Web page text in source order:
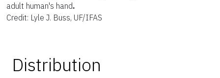
adult human's hand.
Credit: Lyle J. Buss, UF/IFAS
Distribution